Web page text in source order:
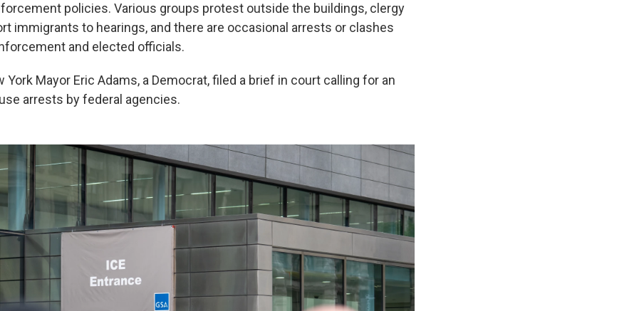
policies. Various groups protest outside the buildings, clergy
immigrants to hearings, and there are occasional arrests or clashes
and elected officials.
York Mayor Eric Adams, a Democrat, filed a brief in court calling for an
arrests by federal agencies.